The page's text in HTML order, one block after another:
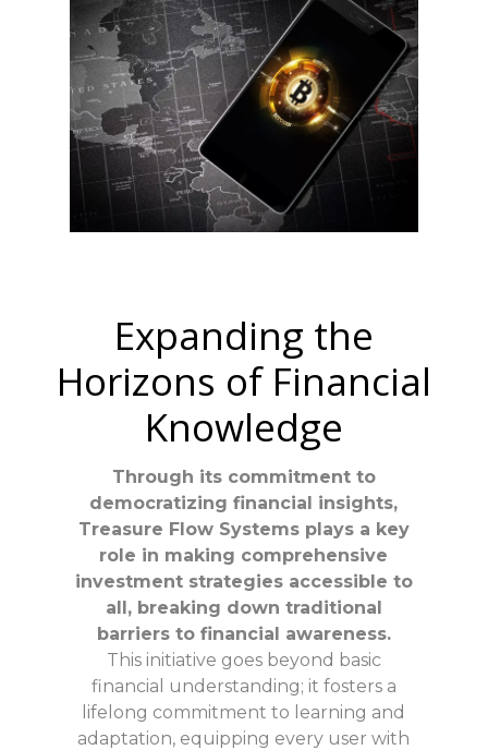
Expanding the
Horizons of Financial
Knowledge
Through its commitment to
democratizing financial insights,
Treasure Flow Systems plays a key
role in making comprehensive
investment strategies accessible to
all, breaking down traditional
barriers to financial awareness.
This initiative goes beyond basic
financial understanding; it fosters a
lifelong commitment to learning and
adaptation, equipping every user with